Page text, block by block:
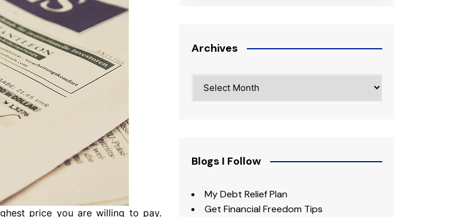
price you are willing to pay.
Archives
Blogs I Follow
My Debt Relief Plan
Get Financial Freedom Tips